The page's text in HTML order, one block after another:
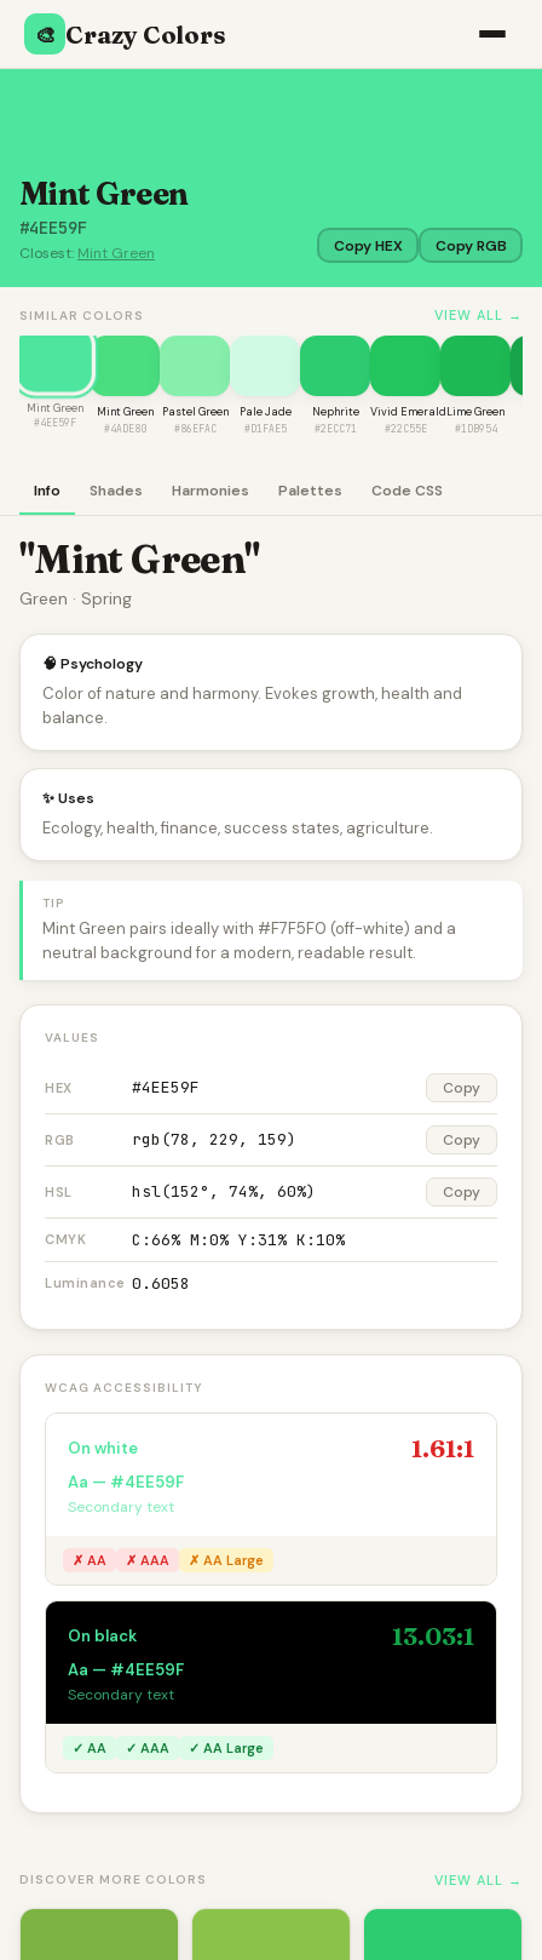
🎨 Crazy Colors
Mint Green
#4EE59F
Closest: Mint Green Copy HEX Copy RGB
SIMILAR COLORS VIEW ALL →
Mint Green
#4EE59F
Mint Green
#4ADE80
Pastel Green
#86EFAC
Pale Jade
#D1FAE5
Nephrite
#2ECC71
Vivid Emerald
#22C55E
Lime Green
#1DB954
Info Shades Harmonies Palettes Code CSS
"Mint Green"
Green · Spring
🧠 Psychology
Color of nature and harmony. Evokes growth, health and
balance.
✨ Uses
Ecology, health, finance, success states, agriculture.
TIP
Mint Green pairs ideally with #F7F5F0 (off-white) and a
neutral background for a modern, readable result.
VALUES
HEX #4EE59F Copy
RGB rgb(78, 229, 159) Copy
HSL hsl(152°, 74%, 60%) Copy
CMYK C:66% M:0% Y:31% K:10%
Luminance 0.6058
WCAG ACCESSIBILITY
On white 1.61:1
Aa — #4EE59F
Secondary text
✗ AA ✗ AAA ✗ AA Large
On black 13.03:1
Aa — #4EE59F
Secondary text
✓ AA ✓ AAA ✓ AA Large
DISCOVER MORE COLORS VIEW ALL →